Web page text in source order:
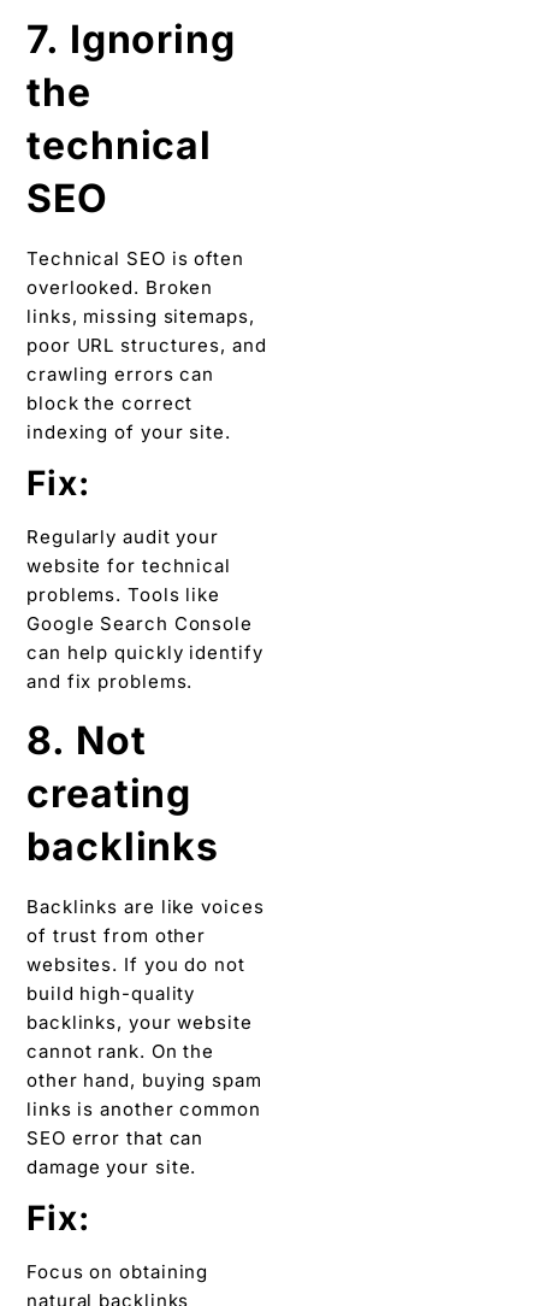
7. Ignoring
the
technical
SEO
Technical SEO is often
overlooked. Broken
links, missing sitemaps,
poor URL structures, and
crawling errors can
block the correct
indexing of your site.
Fix:
Regularly audit your
website for technical
problems. Tools like
Google Search Console
can help quickly identify
and fix problems.
8. Not
creating
backlinks
Backlinks are like voices
of trust from other
websites. If you do not
build high-quality
backlinks, your website
cannot rank. On the
other hand, buying spam
links is another common
SEO error that can
damage your site.
Fix:
Focus on obtaining
natural backlinks